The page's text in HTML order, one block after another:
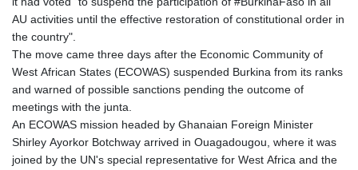
AU activities until the effective restoration of constitutional order in
the country".
The move came three days after the Economic Community of
West African States (ECOWAS) suspended Burkina from its ranks
and warned of possible sanctions pending the outcome of
meetings with the junta.
An ECOWAS mission headed by Ghanaian Foreign Minister
Shirley Ayorkor Botchway arrived in Ouagadougou, where it was
joined by the UN's special representative for West Africa and the